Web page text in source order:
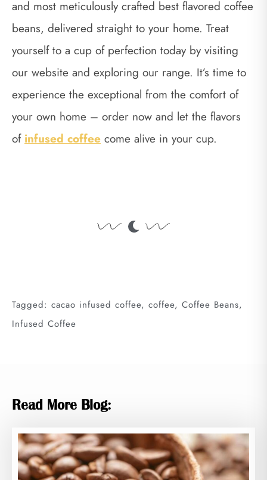
and most meticulously crafted best flavored coffee
beans, delivered straight to your home. Treat
yourself to a cup of perfection today by visiting
our website and exploring our range. It’s time to
experience the exceptional from the comfort of
your own home – order now and let the flavors
of infused coffee come alive in your cup.
Tagged: cacao infused coffee, coffee, Coffee Beans,
Infused Coffee
Read More Blog: